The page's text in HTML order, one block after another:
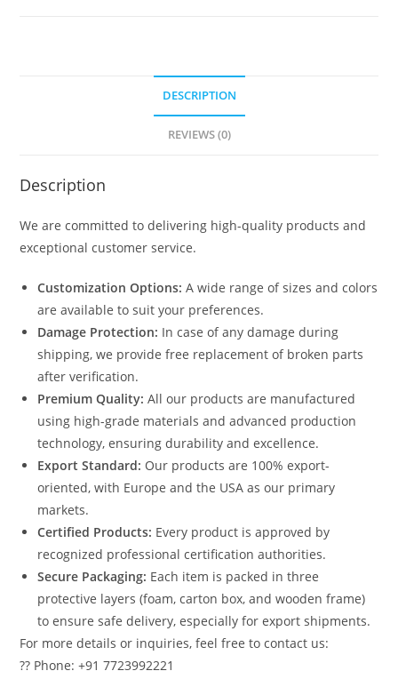
DESCRIPTION
REVIEWS (0)
Description
We are committed to delivering high-quality products and
exceptional customer service.
Customization Options: A wide range of sizes and colors
are available to suit your preferences.
Damage Protection: In case of any damage during
shipping, we provide free replacement of broken parts
after verification.
Premium Quality: All our products are manufactured
using high-grade materials and advanced production
technology, ensuring durability and excellence.
Export Standard: Our products are 100% export-
oriented, with Europe and the USA as our primary
markets.
Certified Products: Every product is approved by
recognized professional certification authorities.
Secure Packaging: Each item is packed in three
protective layers (foam, carton box, and wooden frame)
to ensure safe delivery, especially for export shipments.
For more details or inquiries, feel free to contact us:
?? Phone: +91 7723992221